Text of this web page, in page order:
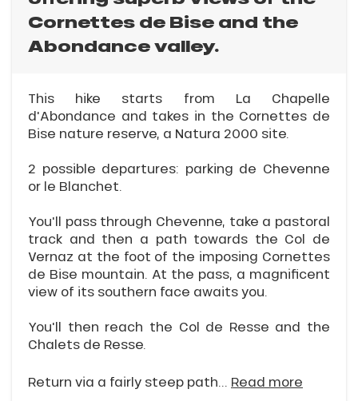
Cornettes de Bise and the
Abondance valley.
This hike starts from La Chapelle
d'Abondance and takes in the Cornettes de
Bise nature reserve, a Natura 2000 site.
2 possible departures: parking de Chevenne
or le Blanchet.
You'll pass through Chevenne, take a pastoral
track and then a path towards the Col de
Vernaz at the foot of the imposing Cornettes
de Bise mountain. At the pass, a magnificent
view of its southern face awaits you.
You'll then reach the Col de Resse and the
Chalets de Resse.
Return via a fairly steep path... Read more